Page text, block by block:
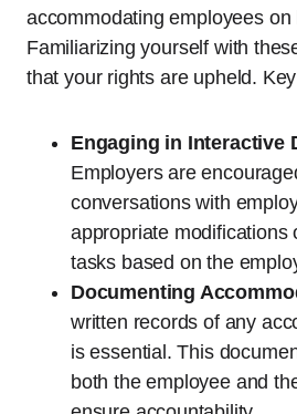
accommodating employees on
Familiarizing yourself with
that your rights are upheld.
Engaging in Interactive
Employers are
conversations with
appropriate modifications
tasks based on the
Documenting
written records of any
is essential. This
both the employee and